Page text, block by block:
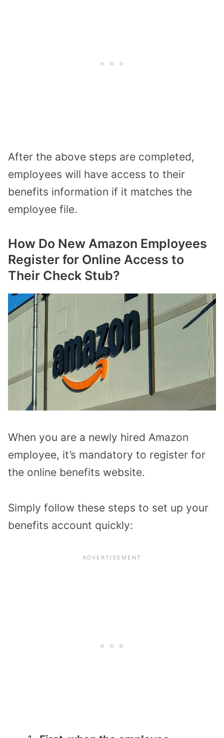
After the above steps are completed,
employees will have access to their
benefits information if it matches the
employee file.
How Do New Amazon Employees
Register for Online Access to
Their Check Stub?
When you are a newly hired Amazon
employee, it’s mandatory to register for
the online benefits website.
Simply follow these steps to set up your
benefits account quickly: